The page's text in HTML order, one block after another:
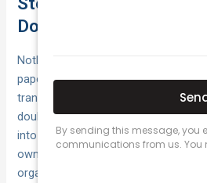
Documentation and
Nothing derails a registration
paperwork. Before you approach
transport authority, collect every
double-check each one for
into three categories: identity and
ownership, and business credentials.
organised will save time, reduce